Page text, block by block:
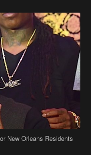
New Orleans Residents
width="590"]
After Being
In Weave